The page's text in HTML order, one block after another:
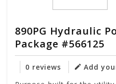
890PG Hydraulic
Package #566125
0 reviews
Add